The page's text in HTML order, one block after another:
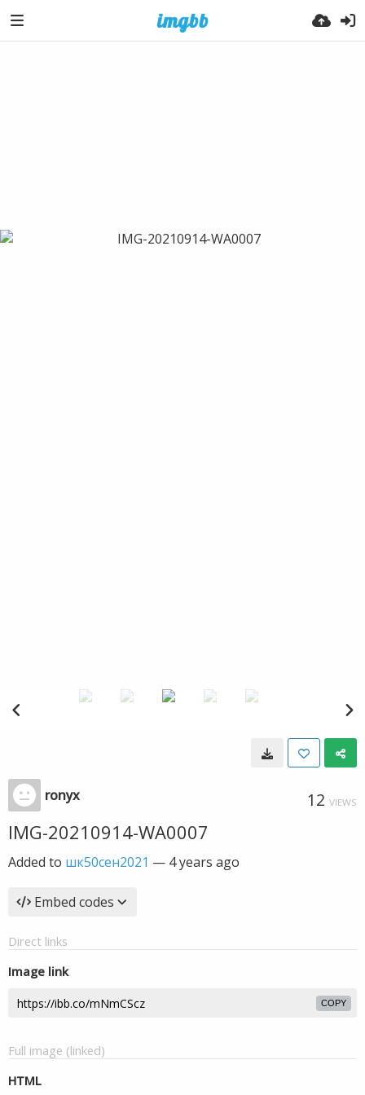
ronyx 12 VIEWS
IMG-20210914-WA0007
Added to шк50сен2021 — 4 years ago
Embed codes
Direct links
Image link
COPY
Full image (linked)
HTML